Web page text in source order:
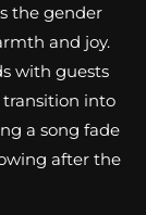
the gender
and joy.
with guests
into
a song fade
after the